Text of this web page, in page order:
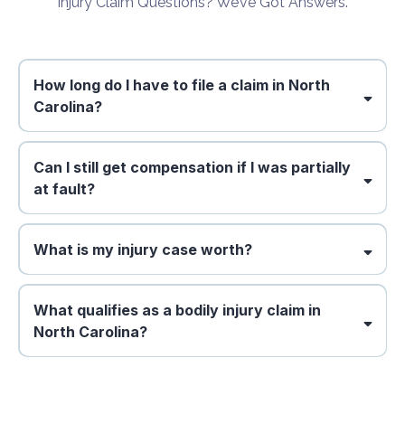
How long do I have to file a claim in North
Carolina?
Can I still get compensation if I was partially
at fault?
What is my injury case worth?
What qualifies as a bodily injury claim in
North Carolina?